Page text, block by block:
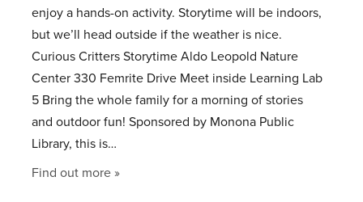
enjoy a hands-on activity. Storytime will be indoors,
but we’ll head outside if the weather is nice.
Curious Critters Storytime Aldo Leopold Nature
Center 330 Femrite Drive Meet inside Learning Lab
5 Bring the whole family for a morning of stories
and outdoor fun! Sponsored by Monona Public
Library, this is…
Find out more »